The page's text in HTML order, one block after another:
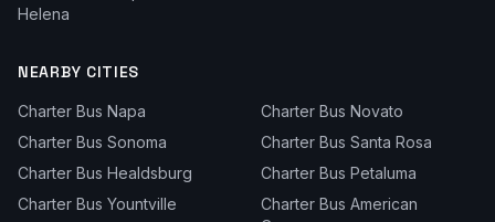
Helena
NEARBY CITIES
Charter Bus Napa Charter Bus Novato
Charter Bus Sonoma Charter Bus Santa Rosa
Charter Bus Healdsburg Charter Bus Petaluma
Charter Bus Yountville Charter Bus American